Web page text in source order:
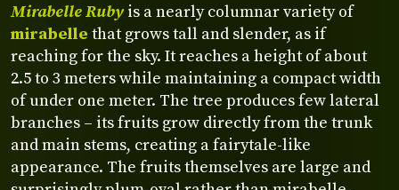
Mirabelle Ruby is a nearly columnar variety of
mirabelle that grows tall and slender, as if
reaching for the sky. It reaches a height of about
2.5 to 3 meters while maintaining a compact width
of under one meter. The tree produces few lateral
branches – its fruits grow directly from the trunk
and main stems, creating a fairytale-like
appearance. The fruits themselves are large and